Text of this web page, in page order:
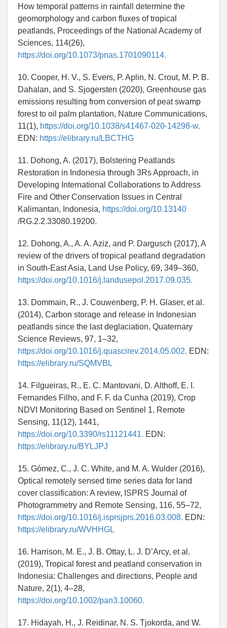
How temporal patterns in rainfall determine the
geomorphology and carbon fluxes of tropical
peatlands, Proceedings of the National Academy of
Sciences, 114(26),
https://doi.org/10.1073/pnas.1701090114.
10. Cooper, H. V., S. Evers, P. Aplin, N. Crout, M. P. B.
Dahalan, and S. Sjogersten (2020), Greenhouse gas
emissions resulting from conversion of peat swamp
forest to oil palm plantation, Nature Communications,
11(1), https://doi.org/10.1038/s41467-020-14298-w.
EDN: https://elibrary.ru/LBCTHG
11. Dohong, A. (2017), Bolstering Peatlands
Restoration in Indonesia through 3Rs Approach, in
Developing International Collaborations to Address
Fire and Other Conservation Issues in Central
Kalimantan, Indonesia, https://doi.org/10.13140
/RG.2.2.33080.19200.
12. Dohong, A., A. A. Aziz, and P. Dargusch (2017), A
review of the drivers of tropical peatland degradation
in South-East Asia, Land Use Policy, 69, 349–360,
https://doi.org/10.1016/j.landusepol.2017.09.035.
13. Dommain, R., J. Couwenberg, P. H. Glaser, et al.
(2014), Carbon storage and release in Indonesian
peatlands since the last deglaciation, Quaternary
Science Reviews, 97, 1–32,
https://doi.org/10.1016/j.quascirev.2014.05.002. EDN:
https://elibrary.ru/SQMVBL
14. Filgueiras, R., E. C. Mantovani, D. Althoff, E. I.
Fernandes Filho, and F. F. da Cunha (2019), Crop
NDVI Monitoring Based on Sentinel 1, Remote
Sensing, 11(12), 1441,
https://doi.org/10.3390/rs11121441. EDN:
https://elibrary.ru/BYLJPJ
15. Gómez, C., J. C. White, and M. A. Wulder (2016),
Optical remotely sensed time series data for land
cover classification: A review, ISPRS Journal of
Photogrammetry and Remote Sensing, 116, 55–72,
https://doi.org/10.1016/j.isprsjprs.2016.03.008. EDN:
https://elibrary.ru/WVHHGL
16. Harrison, M. E., J. B. Ottay, L. J. D’Arcy, et al.
(2019), Tropical forest and peatland conservation in
Indonesia: Challenges and directions, People and
Nature, 2(1), 4–28,
https://doi.org/10.1002/pan3.10060.
17. Hidayah, H., J. Reidinar, N. S. Tjokorda, and W.